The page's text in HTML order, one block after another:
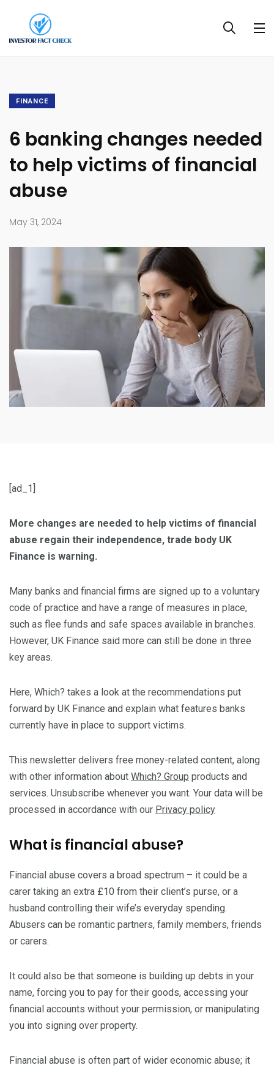
FINANCE
6 banking changes needed
to help victims of financial
abuse
May 31, 2024
[ad_1]
More changes are needed to help victims of financial
abuse regain their independence, trade body UK
Finance is warning.
Many banks and financial firms are signed up to a voluntary
code of practice and have a range of measures in place,
such as flee funds and safe spaces available in branches.
However, UK Finance said more can still be done in three
key areas.
Here, Which? takes a look at the recommendations put
forward by UK Finance and explain what features banks
currently have in place to support victims.
This newsletter delivers free money-related content, along
with other information about Which? Group products and
services. Unsubscribe whenever you want. Your data will be
processed in accordance with our Privacy policy
What is financial abuse?
Financial abuse covers a broad spectrum – it could be a
carer taking an extra £10 from their client’s purse, or a
husband controlling their wife’s everyday spending.
Abusers can be romantic partners, family members, friends
or carers.
It could also be that someone is building up debts in your
name, forcing you to pay for their goods, accessing your
financial accounts without your permission, or manipulating
you into signing over property.
Financial abuse is often part of wider economic abuse; it